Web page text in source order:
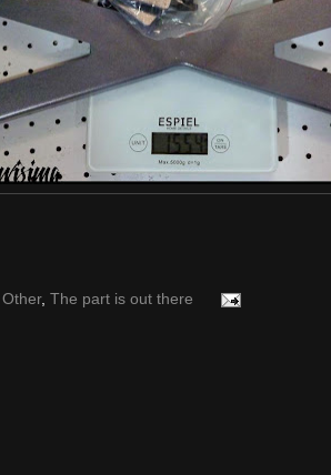
Other, The part is out there